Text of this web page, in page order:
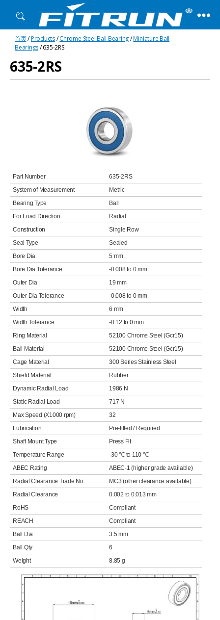
Fitrun
Bearing
首页/Products/Chrome Steel Ball Bearing/Miniature Ball
Bearings/ 635-2RS
635-2RS
Part Number
635-2RS
System of Measurement
Metric
Bearing Type
Ball
For Load Direction
Radial
Construction
Single Row
Seal Type
Sealed
Bore Dia
5 mm
Bore Dia Tolerance
-0.008 to 0 mm
Outer Dia
19 mm
Outer Dia Tolerance
-0.008 to 0 mm
Width
6 mm
Width Tolerance
-0.12 to 0 mm
Ring Material
52100 Chrome Steel (Gcr15)
Ball Material
52100 Chrome Steel (Gcr15)
Cage Material
300 Series Stainless Steel
Shield Material
Rubber
Dynamic Radial Load
1986 N
Static Radial Load
717 N
Max Speed (X1000 rpm)
32
Lubrication
Pre-filled / Required
Shaft Mount Type
Press Fit
Temperature Range
-30 ℃ to 110 ℃
ABEC Rating
ABEC-1 (higher grade available)
Radial Clearance Trade No.
MC3 (other clearance available)
Radial Clearance
0.002 to 0.013 mm
RoHS
Compliant
REACH
Compliant
Ball Dia
3.5 mm
Ball Qty
6
Weight
8.85 g